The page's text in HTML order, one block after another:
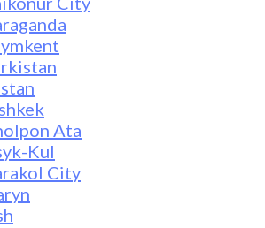
Ata
Kul
City